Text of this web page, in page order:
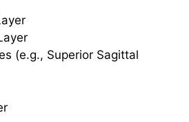
(e.g., Superior Sagittal